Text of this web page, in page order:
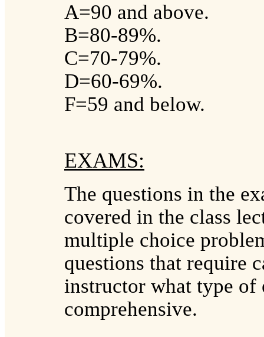
A=90 and above.
B=80-89%.
C=70-79%.
D=60-69%.
F=59 and below.
EXAMS:
The questions in the
covered in the class
multiple choice
questions that require
instructor what type
comprehensive.